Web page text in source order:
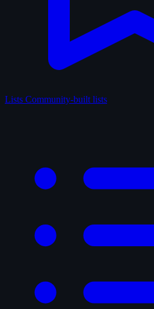
Lists Community-built lists